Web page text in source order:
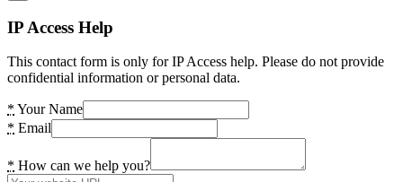
IP Access Help
This contact form is only for IP Access help. Please do not provide
confidential information or personal data.
* Your Name
* Email
* How can we help you?